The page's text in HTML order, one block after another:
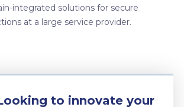
integrated solutions for secure
at a large service provider.
to innovate your